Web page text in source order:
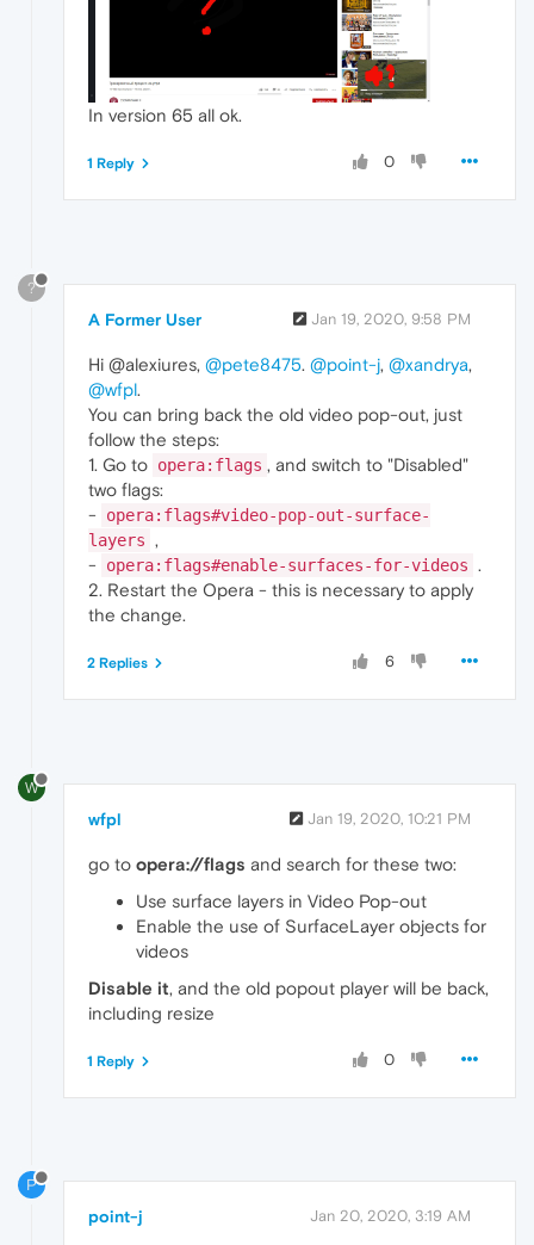
In version 65 all ok.
0
1 Reply
?
A Former User Jan 19, 2020, 9:58 PM
Hi @alexiures, @pete8475. @point-j, @xandrya,
@wfpl.
You can bring back the old video pop-out, just
follow the steps:
1. Go to opera:flags , and switch to "Disabled"
two flags:
-
opera:flags#video-pop-out-surface-
layers ,
-
opera:flags#enable-surfaces-for-videos .
2. Restart the Opera - this is necessary to apply
the change.
6
2 Replies
W
wfpl Jan 19, 2020, 10:21 PM
go to opera://flags and search for these two:
Use surface layers in Video Pop-out
Enable the use of SurfaceLayer objects for
videos
Disable it, and the old popout player will be back,
including resize
0
1 Reply
P
point-j Jan 20, 2020, 3:19 AM